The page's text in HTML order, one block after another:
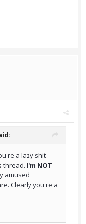
a lazy shit
thread. I'm NOT
amused
Clearly you're a